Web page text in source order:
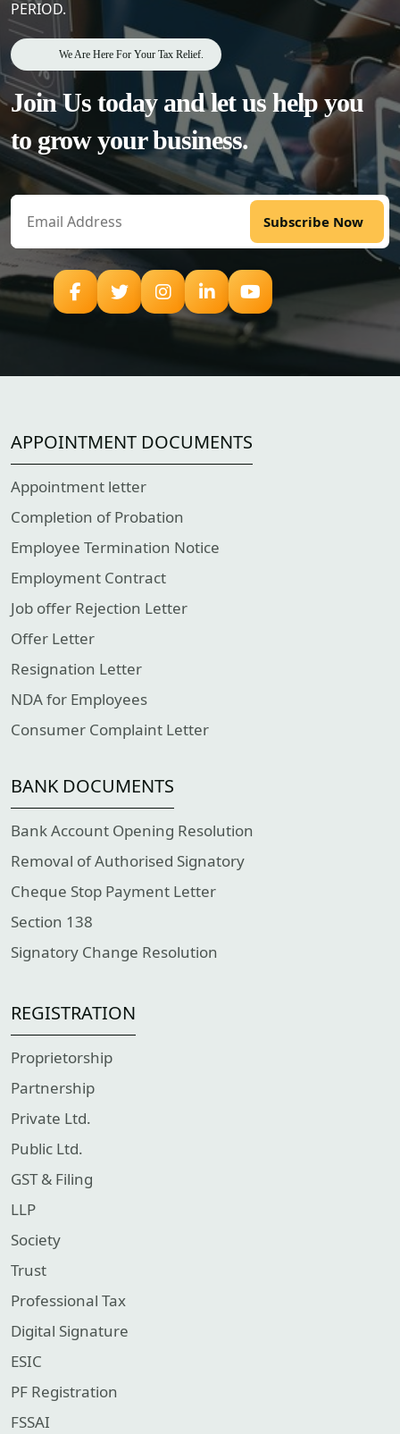
PERIOD.
We Are Here For Your Tax Relief.
Join Us today and let us help you
to grow your business.
Subscribe Now
APPOINTMENT DOCUMENTS
Appointment letter
Completion of Probation
Employee Termination Notice
Employment Contract
Job offer Rejection Letter
Offer Letter
Resignation Letter
NDA for Employees
Consumer Complaint Letter
BANK DOCUMENTS
Bank Account Opening Resolution
Removal of Authorised Signatory
Cheque Stop Payment Letter
Section 138
Signatory Change Resolution
REGISTRATION
Proprietorship
Partnership
Private Ltd.
Public Ltd.
GST & Filing
LLP
Society
Trust
Professional Tax
Digital Signature
ESIC
PF Registration
FSSAI